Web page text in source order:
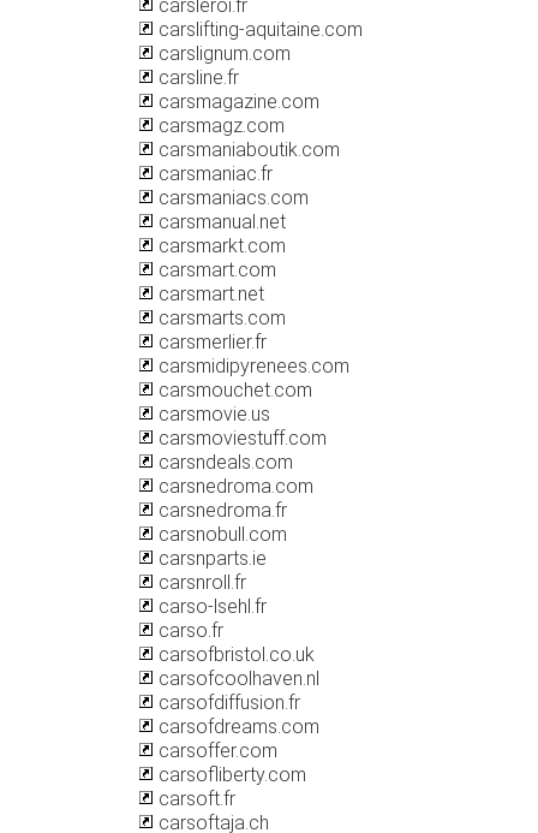
carsleroi.fr
carslifting-aquitaine.com
carslignum.com
carsline.fr
carsmagazine.com
carsmagz.com
carsmaniaboutik.com
carsmaniac.fr
carsmaniacs.com
carsmanual.net
carsmarkt.com
carsmart.com
carsmart.net
carsmarts.com
carsmerlier.fr
carsmidipyrenees.com
carsmouchet.com
carsmovie.us
carsmoviestuff.com
carsndeals.com
carsnedroma.com
carsnedroma.fr
carsnobull.com
carsnparts.ie
carsnroll.fr
carso-lsehl.fr
carso.fr
carsofbristol.co.uk
carsofcoolhaven.nl
carsofdiffusion.fr
carsofdreams.com
carsoffer.com
carsofliberty.com
carsoft.fr
carsoftaja.ch